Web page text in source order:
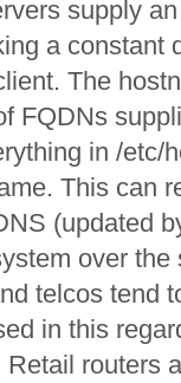
supply
a constant
The
FQDNs
in /etc/
This can
(updated
over
telcos tend
in this
routers